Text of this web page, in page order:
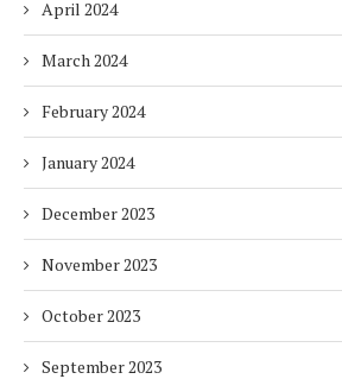
April 2024
March 2024
February 2024
January 2024
December 2023
November 2023
October 2023
September 2023